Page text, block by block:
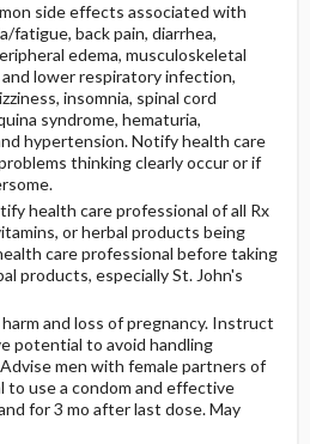
side effects associated with
fatigue, back pain, diarrhea,
edema, musculoskeletal
lower respiratory infection,
insomnia, spinal cord
syndrome, hematuria,
hypertension. Notify health care
thinking clearly occur or if
health care professional of all Rx
or herbal products being
care professional before taking
products, especially St. John's
and loss of pregnancy. Instruct
potential to avoid handling
men with female partners of
use a condom and effective
for 3 mo after last dose. May